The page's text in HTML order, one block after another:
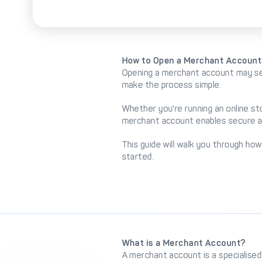
How to Open a Merchant
Opening a merchant account may
make the process simple.
Whether you're running an online
merchant account enables secure
This guide will walk you through
started.
What is a Merchant Account?
A merchant account is a